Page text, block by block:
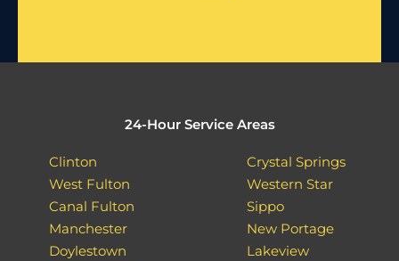
24-Hour Service Areas
Clinton
West Fulton
Canal Fulton
Manchester
Doylestown
Crystal Springs
Western Star
Sippo
New Portage
Lakeview